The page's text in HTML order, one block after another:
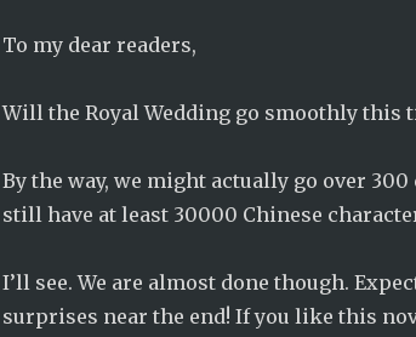
To my dear readers,
Will the Royal Wedding go smoothly this
By the way, we might actually go over
still have at least 30000 Chinese
I’ll see. We are almost done though.
surprises near the end! If you like this